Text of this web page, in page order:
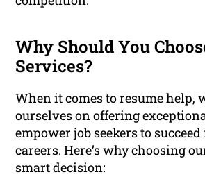
Why Should You
Services?
When it comes to resume help,
ourselves on offering
empower job seekers to
careers. Here’s why choosing
smart decision: